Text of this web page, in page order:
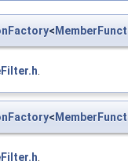
<
<